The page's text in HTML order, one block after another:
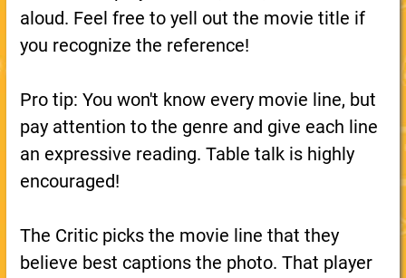
aloud. Feel free to yell out the movie title if
you recognize the reference!
Pro tip: You won't know every movie line, but
pay attention to the genre and give each line
an expressive reading. Table talk is highly
encouraged!
The Critic picks the movie line that they
believe best captions the photo. That player